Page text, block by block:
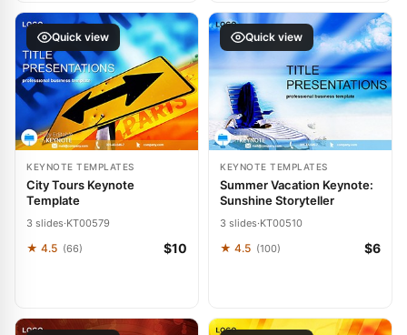
Quick view
KEYNOTE TEMPLATES
City Tours Keynote
Template
3 slides·KT00579
★ 4.5 (66) $10
Quick view
KEYNOTE TEMPLATES
Summer Vacation Keynote:
Sunshine Storyteller
3 slides·KT00510
★ 4.5 (100) $6